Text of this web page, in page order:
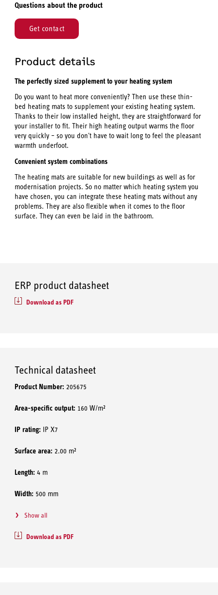
Questions about the product
Get contact
Product details
The perfectly sized supplement to your heating system
Do you want to heat more conveniently? Then use these thin-
bed heating mats to supplement your existing heating system.
Thanks to their low installed height, they are straightforward for
your installer to fit. Their high heating output warms the floor
very quickly – so you don't have to wait long to feel the pleasant
warmth underfoot.
Convenient system combinations
The heating mats are suitable for new buildings as well as for
modernisation projects. So no matter which heating system you
have chosen, you can integrate these heating mats without any
problems. They are also flexible when it comes to the floor
surface. They can even be laid in the bathroom.
ERP product datasheet
Download as PDF
Technical datasheet
Product Number: 205675
Area-specific output: 160 W/m²
IP rating: IP X7
Surface area: 2.00 m²
Length: 4 m
Width: 500 mm
Show all
Download as PDF